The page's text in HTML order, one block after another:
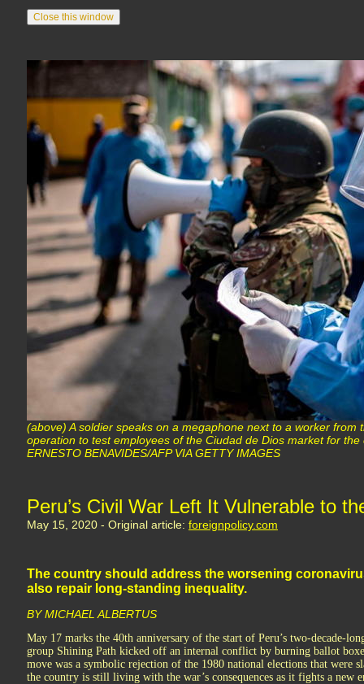
(above) A soldier speaks on a megaphone next to a worker from
operation to test employees of the Ciudad de Dios market for
ERNESTO BENAVIDES/AFP VIA GETTY IMAGES
Peru’s Civil War Left It Vulnerable to
May 15, 2020 - Original article: foreignpolicy.com
The country should address the worsening
also repair long-standing inequality.
BY MICHAEL ALBERTUS
May 17 marks the 40th anniversary of the start of Peru’s two-decade-
group Shining Path kicked off an internal conflict by burning ballot
move was a symbolic rejection of the 1980 national elections that were
the country is still living with the war’s consequences as it fights a new